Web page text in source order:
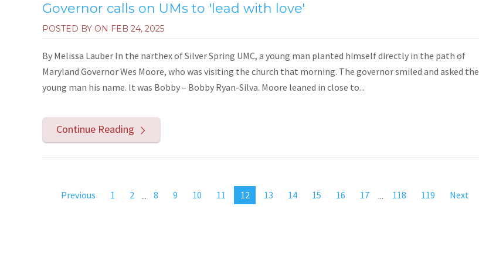
Governor calls on UMs to 'lead with love'
POSTED BY ON FEB 24, 2025
By Melissa Lauber In the narthex of Silver Spring UMC, a young man planted himself directly in the path of
Maryland Governor Wes Moore, who was visiting the church that morning. The governor smiled and asked the
young man his name. It was Bobby – Bobby Ryan-Silva. Moore leaned in close to...
Continue Reading
Previous 1 2 ... 8 9 10 11 12 13 14 15 16 17 ... 118 119 Next